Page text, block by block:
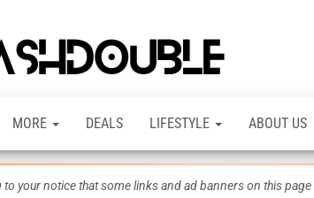
guides,
and
more –
MORE DEALS LIFESTYLE ABOUT US
your notice that some links and ad banners on this